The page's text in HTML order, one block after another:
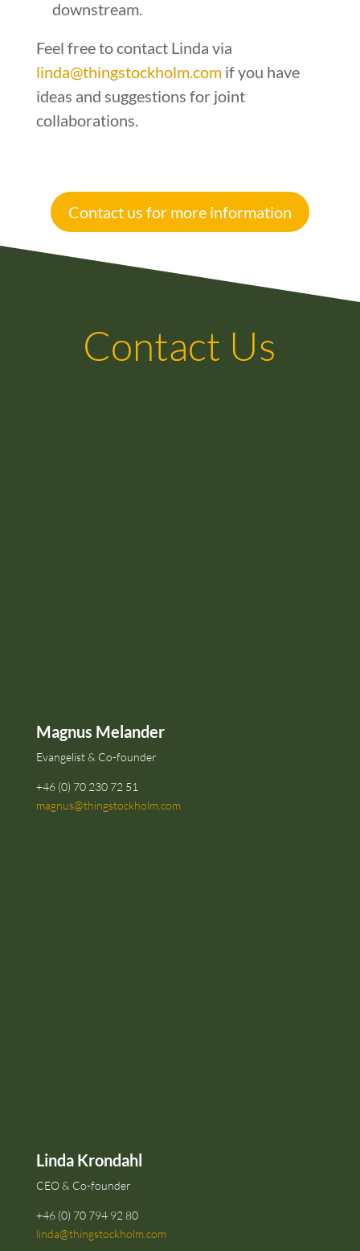
downstream.
Feel free to contact Linda via
linda@thingstockholm.comif you have
ideas and suggestions for joint
collaborations.
Contact us for more information
Contact Us
Magnus Melander
Evangelist & Co-founder
+46 (0) 70 230 72 51
magnus@thingstockholm.com
Linda Krondahl
CEO & Co-founder
+46 (0) 70 794 92 80
linda@thingstockholm.com